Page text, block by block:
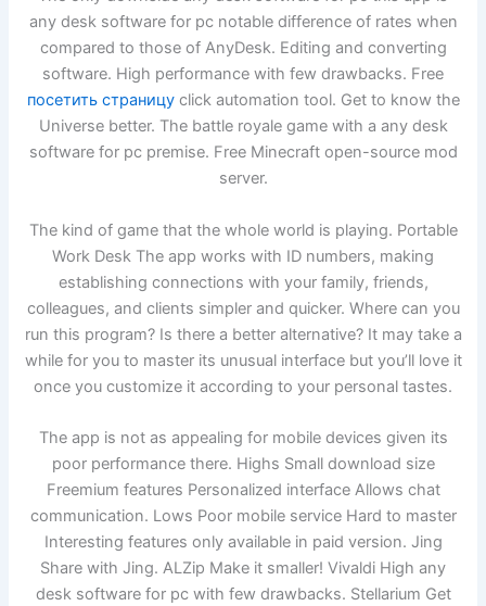
any desk software for pc notable difference of rates when
compared to those of AnyDesk. Editing and converting
software. High performance with few drawbacks. Free
посетить страницуclick automation tool. Get to know the
Universe better. The battle royale game with a any desk
software for pc premise. Free Minecraft open-source mod
server.
The kind of game that the whole world is playing. Portable
Work Desk The app works with ID numbers, making
establishing connections with your family, friends,
colleagues, and clients simpler and quicker. Where can you
run this program? Is there a better alternative? It may take a
while for you to master its unusual interface but you’ll love it
once you customize it according to your personal tastes.
The app is not as appealing for mobile devices given its
poor performance there. Highs Small download size
Freemium features Personalized interface Allows chat
communication. Lows Poor mobile service Hard to master
Interesting features only available in paid version. Jing
Share with Jing. ALZip Make it smaller! Vivaldi High any
desk software for pc with few drawbacks. Stellarium Get